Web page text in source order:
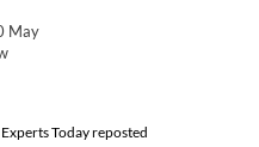
May
Today reposted